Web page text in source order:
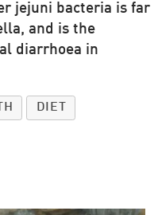
jejuni bacteria is far
and is the
diarrhoea in
DIET